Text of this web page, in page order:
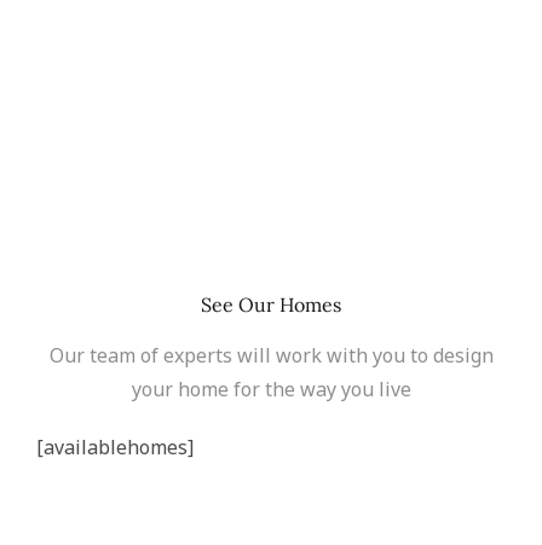
See Our Homes
Our team of experts will work with you to design
your home for the way you live
[availablehomes]